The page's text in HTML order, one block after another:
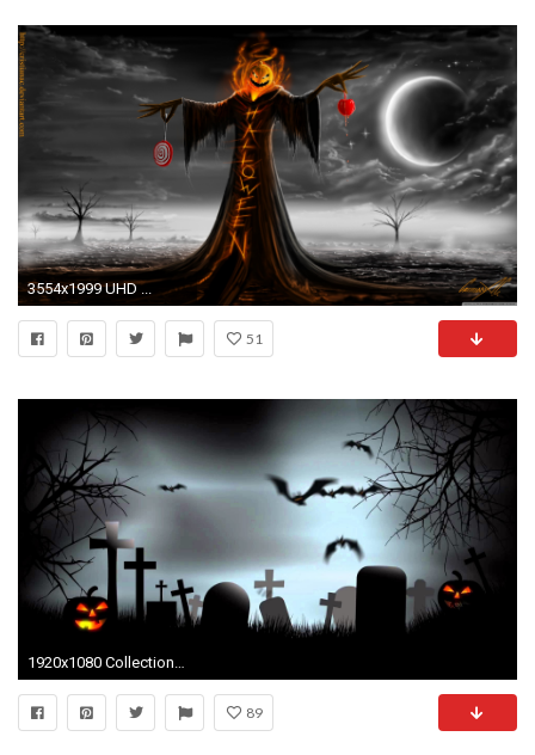
3554x1999 UHD ...
51
1920x1080 Collection of Halloween quotes to wish your friends and family on October Get the scary, funny and Happy Halloween quotes picture for free.
89